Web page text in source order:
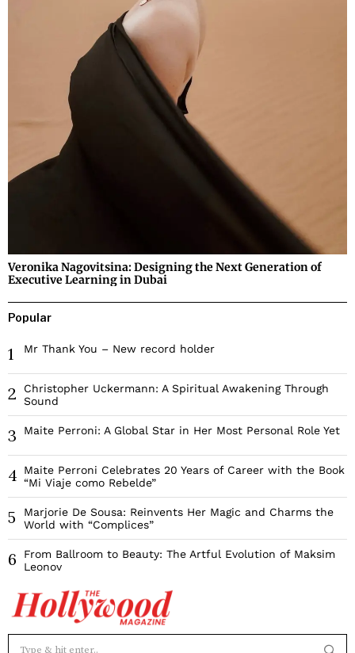
Veronika Nagovitsina: Designing the Next Generation of
Executive Learning in Dubai
Popular
1 Mr Thank You – New record holder
2
Christopher Uckermann: A Spiritual Awakening Through
Sound
3 Maite Perroni: A Global Star in Her Most Personal Role Yet
4
Maite Perroni Celebrates 20 Years of Career with the Book
“Mi Viaje como Rebelde”
5
Marjorie De Sousa: Reinvents Her Magic and Charms the
World with “Complices”
6
From Ballroom to Beauty: The Artful Evolution of Maksim
Leonov